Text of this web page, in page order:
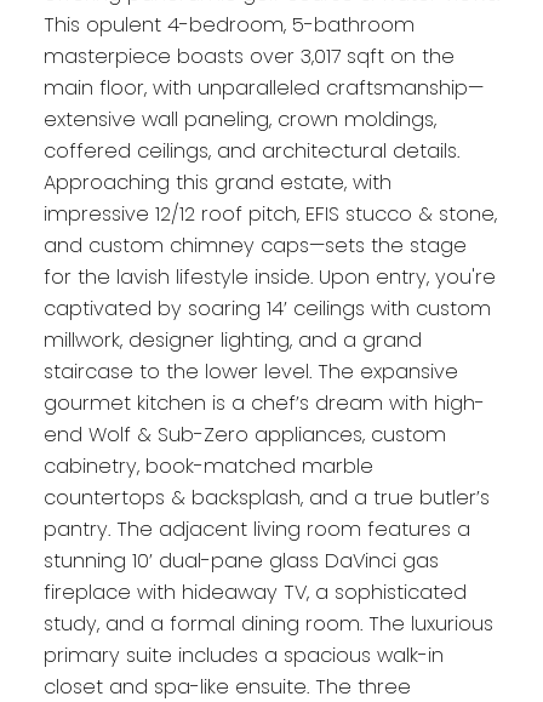
This opulent 4-bedroom, 5-bathroom
masterpiece boasts over 3,017 sqft on the
main floor, with unparalleled craftsmanship—
extensive wall paneling, crown moldings,
coffered ceilings, and architectural details.
Approaching this grand estate, with
impressive 12/12 roof pitch, EFIS stucco & stone,
and custom chimney caps—sets the stage
for the lavish lifestyle inside. Upon entry, you're
captivated by soaring 14’ ceilings with custom
millwork, designer lighting, and a grand
staircase to the lower level. The expansive
gourmet kitchen is a chef’s dream with high-
end Wolf & Sub-Zero appliances, custom
cabinetry, book-matched marble
countertops & backsplash, and a true butler’s
pantry. The adjacent living room features a
stunning 10’ dual-pane glass DaVinci gas
fireplace with hideaway TV, a sophisticated
study, and a formal dining room. The luxurious
primary suite includes a spacious walk-in
closet and spa-like ensuite. The three